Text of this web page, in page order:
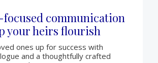
communication
your heirs flourish
ones up for success with
and a thoughtfully crafted